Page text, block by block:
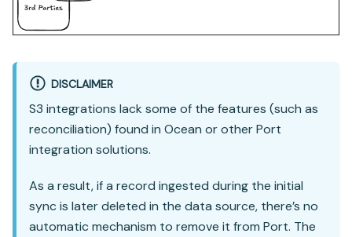
DISCLAIMER
S3 integrations lack some of the features (such as
reconciliation) found in Ocean or other Port
integration solutions.
As a result, if a record ingested during the initial
sync is later deleted in the data source, there’s no
automatic mechanism to remove it from Port. The